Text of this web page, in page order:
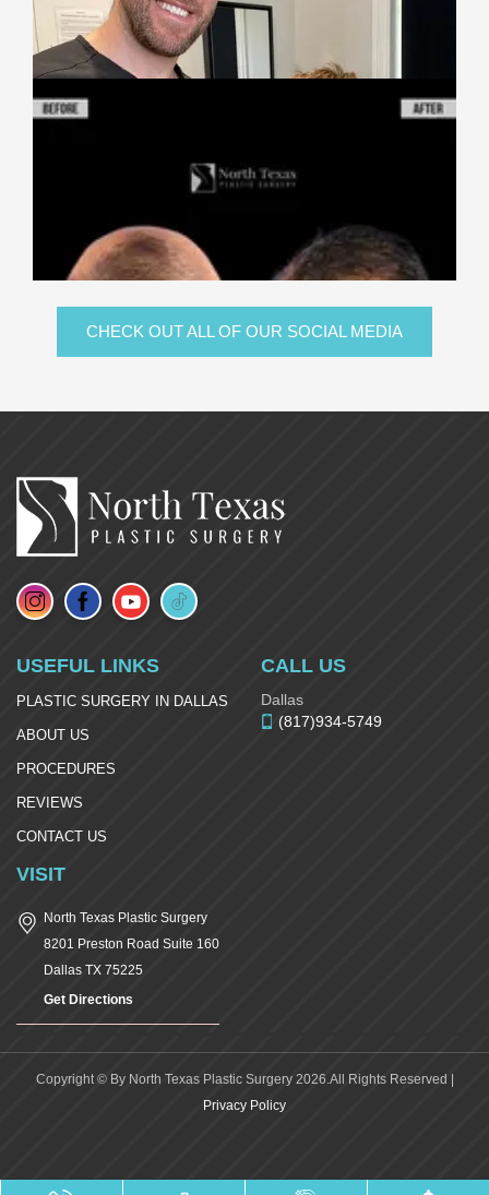
CHECK OUT ALL OF OUR SOCIAL MEDIA
USEFUL LINKS
PLASTIC SURGERY IN DALLAS
ABOUT US
PROCEDURES
REVIEWS
CONTACT US
CALL US
Dallas
(817)934-5749
VISIT
North Texas Plastic Surgery
8201 Preston Road Suite 160
Dallas TX 75225
Get Directions
Copyright © By North Texas Plastic Surgery 2026.All Rights Reserved |
Privacy Policy